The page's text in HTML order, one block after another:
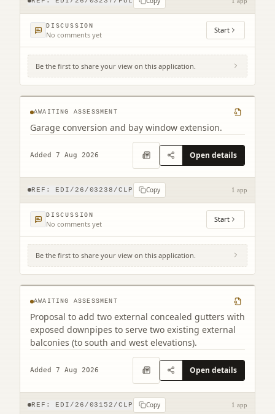
DISCUSSION
No comments yet Start
Be the first to share your view on this application.
2 Combe Road Edinburgh EH17 8YZ
AWAITING ASSESSMENT
Garage conversion and bay window extension.
Added 7 Aug 2026 Open details
REF: EDI/26/03238/CLP Copy 1 app
DISCUSSION
No comments yet Start
Be the first to share your view on this application.
Tollcross Fire Station 6A West Tollcross
Edinburgh EH3 9BP
AWAITING ASSESSMENT
Proposal to add two external concealed gutters with
exposed downpipes to serve two existing external
balconies (to south and west elevations).
Added 7 Aug 2026 Open details
REF: EDI/26/03152/CLP Copy 1 app